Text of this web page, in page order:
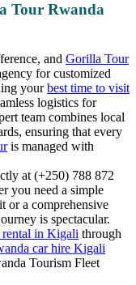
Tour Rwanda
and Gorilla Tour
for customized
yourbest time to visit
logistics for
team combines local
ensuring that every
is managed with
at (+250) 788 872
you need a simple
or a comprehensive
is spectacular.
rental in Kigali through
car hire Kigali
Tourism Fleet